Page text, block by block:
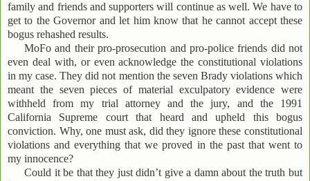
family and friends and supporters will continue as well. We have to
get to the Governor and let him know that he cannot accept these
bogus rehashed results.
MoFo and their pro-prosecution and pro-police friends did not
even deal with, or even acknowledge the constitutional violations
in my case. They did not mention the seven Brady violations which
meant the seven pieces of material exculpatory evidence were
withheld from my trial attorney and the jury, and the 1991
California Supreme court that heard and upheld this bogus
conviction. Why, one must ask, did they ignore these constitutional
violations and everything that we proved in the past that went to
my innocence?
Could it be that they just didn’t give a damn about the truth but